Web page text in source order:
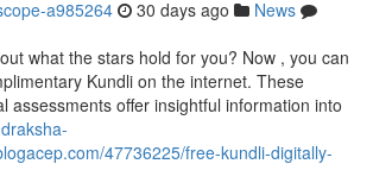
a985264 30 days ago
News
what the stars hold for you? Now , you can
Kundli on the internet. These
assessments offer insightful information into
47736225/free-kundli-digitally-